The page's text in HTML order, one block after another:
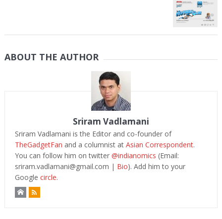
ABOUT THE AUTHOR
Sriram Vadlamani
Sriram Vadlamani is the Editor and co-founder of
TheGadgetFan and a columnist at Asian Correspondent.
You can follow him on twitter @indianomics (Email:
sriram.vadlamani@gmail.com | Bio). Add him to your
Google circle.